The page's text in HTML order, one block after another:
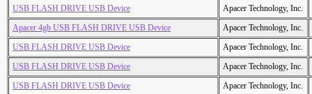
USB FLASH DRIVE USB Device
Apacer Technology, Inc.
Apacer 4gb USB FLASH DRIVE USB Device
Apacer Technology, Inc.
USB FLASH DRIVE USB Device
Apacer Technology, Inc.
USB FLASH DRIVE USB Device
Apacer Technology, Inc.
USB FLASH DRIVE USB Device
Apacer Technology, Inc.